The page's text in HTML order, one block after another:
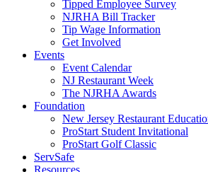
Tipped Employee Survey
NJRHA Bill Tracker
Tip Wage Information
Get Involved
Events
Event Calendar
NJ Restaurant Week
The NJRHA Awards
Foundation
New Jersey Restaurant
ProStart Student Invitational
ProStart Golf Classic
ServSafe
Resources